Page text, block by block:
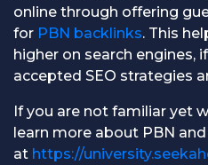
online through offering
for PBN backlinks. This
higher on search engines,
accepted SEO strategies
If you are not familiar yet
learn more about PBN and
at https://